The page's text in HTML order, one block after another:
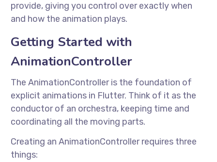
provide, giving you control over exactly when
and how the animation plays.
Getting Started with
AnimationController
The AnimationController is the foundation of
explicit animations in Flutter. Think of it as the
conductor of an orchestra, keeping time and
coordinating all the moving parts.
Creating an AnimationController requires three
things: